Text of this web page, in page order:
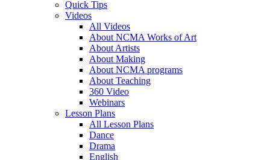
Quick Tips
Videos
All Videos
About NCMA Works of Art
About Artists
About Making
About NCMA programs
About Teaching
360 Video
Webinars
Lesson Plans
All Lesson Plans
Dance
Drama
English